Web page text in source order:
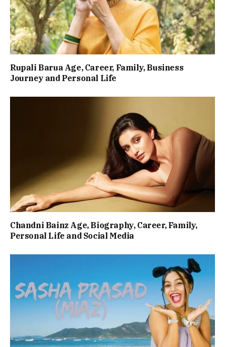
Rupali Barua Age, Career, Family, Business
Journey and Personal Life
Chandni Bainz Age, Biography, Career, Family,
Personal Life and Social Media